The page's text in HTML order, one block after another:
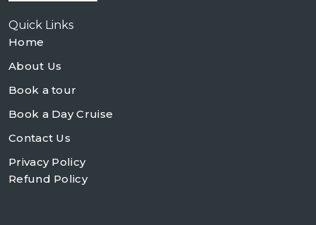
Quick Links
Home
About Us
Book a tour
Book a Day Cruise
Contact Us
Privacy Policy
Refund Policy